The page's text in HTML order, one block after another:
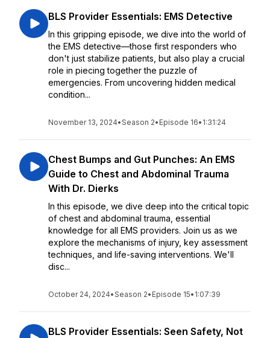
BLS Provider Essentials: EMS Detective
In this gripping episode, we dive into the world of
the EMS detective—those first responders who
don't just stabilize patients, but also play a crucial
role in piecing together the puzzle of
emergencies. From uncovering hidden medical
condition...
November 13, 2024•Season 2• Episode 16• 1:31:24
Chest Bumps and Gut Punches: An EMS
Guide to Chest and Abdominal Trauma
With Dr. Dierks
In this episode, we dive deep into the critical topic
of chest and abdominal trauma, essential
knowledge for all EMS providers. Join us as we
explore the mechanisms of injury, key assessment
techniques, and life-saving interventions. We'll
disc...
October 24, 2024•Season 2• Episode 15• 1:07:39
BLS Provider Essentials: Seen Safety, Not